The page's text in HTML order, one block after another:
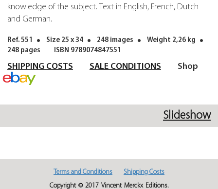
knowledge of the subject. Text in English, French, Dutch
and German.
Ref. 551 Size 25 x 34 248 images
Weight 2,26 kg
248 pages
ISBN 9789074847551
SHIPPING COSTS SALE CONDITIONS Shop
Slideshow
Terms and Conditions
Shipping Costs
Copyright © 2017 Vincent Merckx Editions.